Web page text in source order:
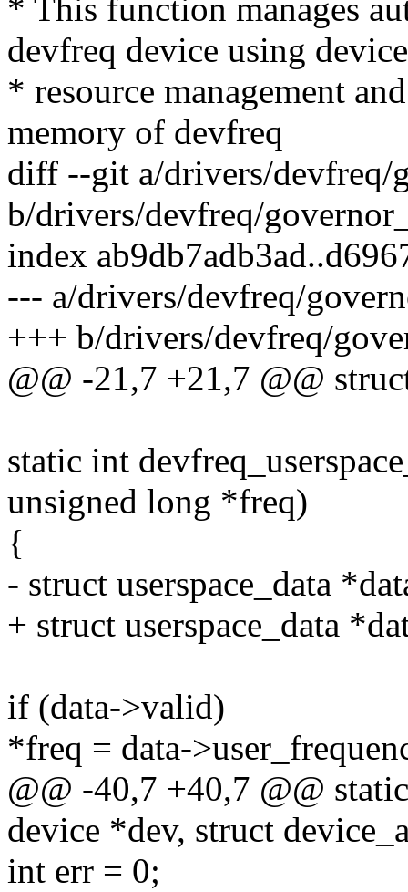
* This function manages
devfreq device using device
* resource management
memory of devfreq
diff --git a/drivers/devfreq/
b/drivers/devfreq/
index
--- a/drivers/devfreq/
+++ b/drivers/devfreq/
@@ -21,7 +21,7 @@
static int
unsigned long *freq)
{
- struct userspace_data
+ struct userspace_data
if (data->valid)
*freq = data-
@@ -40,7 +40,7 @@
device *dev, struct
int err = 0;